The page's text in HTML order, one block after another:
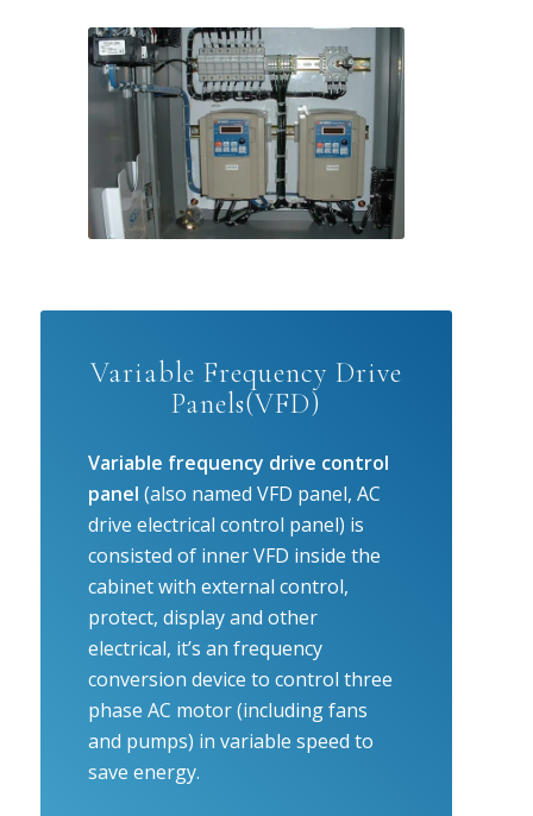
Variable Frequency Drive
Panels(VFD)
Variable frequency drive control
panel (also named VFD panel, AC
drive electrical control panel) is
consisted of inner VFD inside the
cabinet with external control,
protect, display and other
electrical, it’s an frequency
conversion device to control three
phase AC motor (including fans
and pumps) in variable speed to
save energy.